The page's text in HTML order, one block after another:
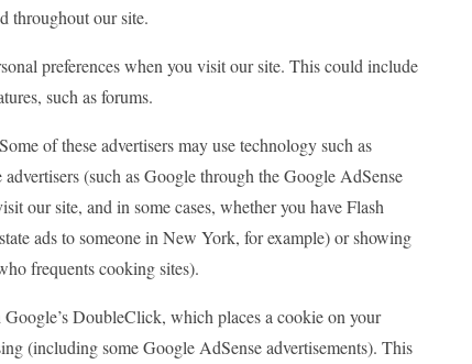
throughout our site.
preferences when you visit our site. This could include
such as forums.
of these advertisers may use technology such as
(such as Google through the Google AdSense
our site, and in some cases, whether you have Flash
ads to someone in New York, for example) or showing
frequents cooking sites).
DoubleClick, which places a cookie on your
(including some Google AdSense advertisements). This